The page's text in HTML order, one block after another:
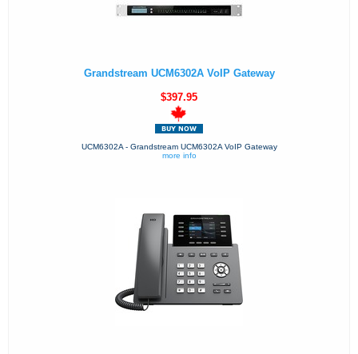
Grandstream UCM6302A VoIP Gateway
$397.95
UCM6302A - Grandstream UCM6302A VoIP Gateway
more info